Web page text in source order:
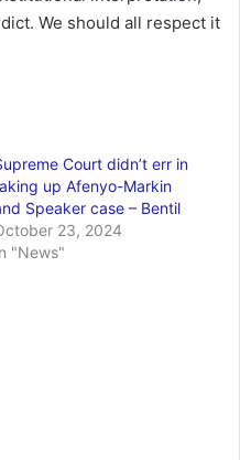
We should all respect it
Court didn’t err in
up Afenyo-Markin
Speaker case – Bentil
23, 2024
"News"